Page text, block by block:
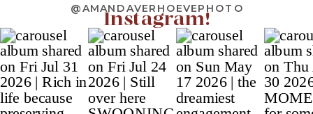
Instagram!
@AMANDAVERHOEVEPHOTO